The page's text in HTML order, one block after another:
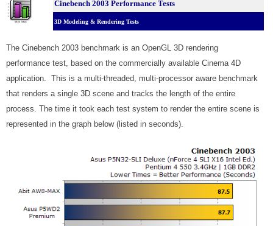
Cinebench 2003 Performance Tests
3D Modeling & Rendering Tests
The Cinebench 2003 benchmark is an OpenGL 3D rendering
performance test, based on the commercially available Cinema 4D
application. This is a multi-threaded, multi-processor aware benchmark
that renders a single 3D scene and tracks the length of the entire
process. The time it took each test system to render the entire scene is
represented in the graph below (listed in seconds).